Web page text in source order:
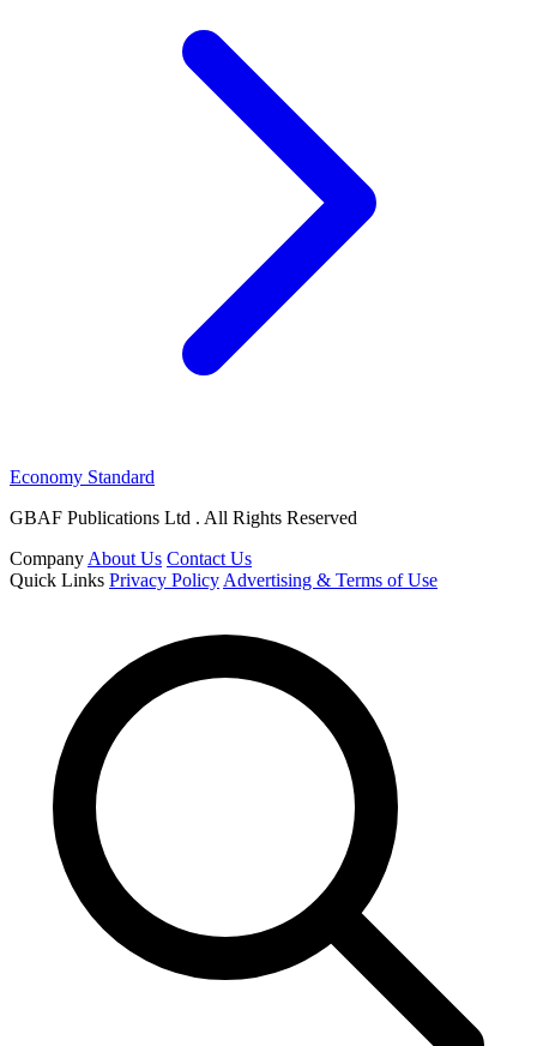
Economy Standard
GBAF Publications Ltd . All Rights Reserved
Company About Us Contact Us
Quick Links Privacy Policy Advertising & Terms of Use